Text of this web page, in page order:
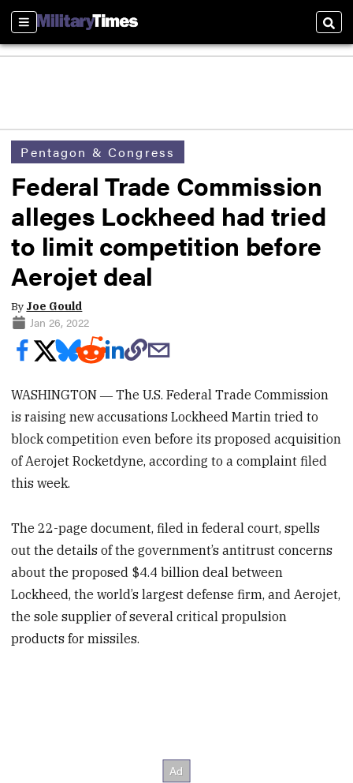
Sections
Pentagon & Congress
Federal Trade Commission
alleges Lockheed had tried
to limit competition before
Aerojet deal
By Joe Gould
Jan 26, 2022
WASHINGTON ― The U.S. Federal Trade Commission
is raising new accusations Lockheed Martin tried to
block competition even before its proposed acquisition
of Aerojet Rocketdyne, according to a complaint filed
this week.
The 22-page document, filed in federal court, spells
out the details of the government’s antitrust concerns
about the proposed $4.4 billion deal between
Lockheed, the world’s largest defense firm, and Aerojet,
the sole supplier of several critical propulsion
products for missiles.